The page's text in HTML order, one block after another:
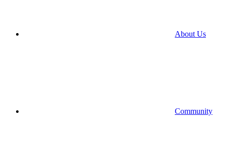
About Us
Community